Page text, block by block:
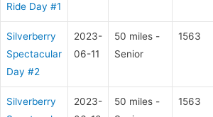
Ride Day #1
Silverberry
Spectacular
Day #2
2023-
06-11
50 miles -
Senior
1563
Silverberry
2023-
50 miles -
1563